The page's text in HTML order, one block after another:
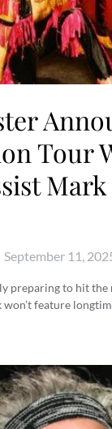
Tour
Mark
September 11,
preparing to hit the
feature